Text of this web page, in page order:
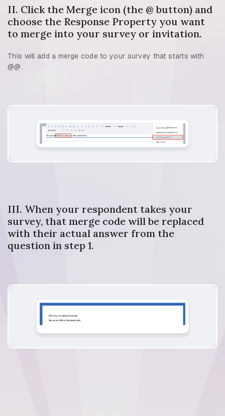
II. Click the Merge icon (the @ button) and
choose the Response Property you want
to merge into your survey or invitation.
This will add a merge code to your survey that starts with
@@.
III. When your respondent takes your
survey, that merge code will be replaced
with their actual answer from the
question in step 1.